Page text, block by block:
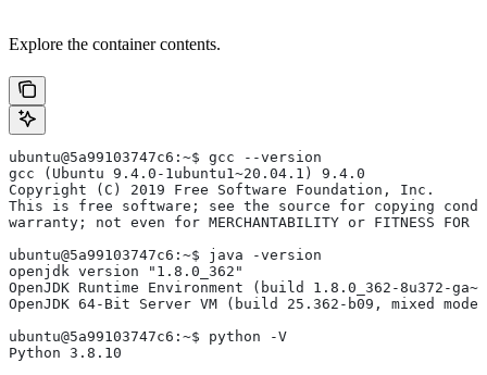
Explore the container contents.
ubuntu@5a99103747c6:~$ gcc --version
gcc (Ubuntu 9.4.0-1ubuntu1~20.04.1) 9.4.0
Copyright (C) 2019 Free Software Foundation, Inc.
This is free software; see the source for copying
warranty; not even for MERCHANTABILITY or FITNESS FOR A
ubuntu@5a99103747c6:~$ java -version
openjdk version "1.8.0_362"
OpenJDK Runtime Environment (build 1.8.0_362-8u372-
OpenJDK 64-Bit Server VM (build 25.362-b09, mixed mode)
ubuntu@5a99103747c6:~$ python -V
Python 3.8.10